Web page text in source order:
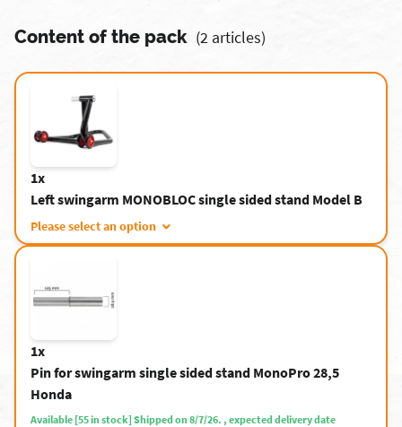
Content of the pack (2 articles)
1x
Left swingarm MONOBLOC single sided stand Model B
Please select an option
1x
Pin for swingarm single sided stand MonoPro 28,5
Honda
Available [55 in stock] Shipped on 8/7/26. , expected delivery date